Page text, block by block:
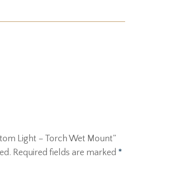
Light – Torch Wet Mount”
Required fields are marked *